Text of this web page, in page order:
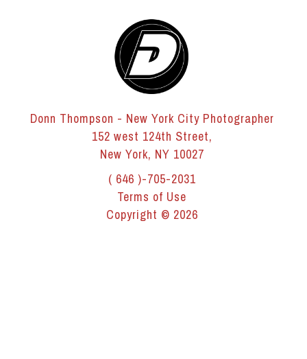
Donn Thompson - New York City Photographer
152 west 124th Street,
New York, NY 10027
( 646 )-705-2031
Terms of Use
Copyright © 2026